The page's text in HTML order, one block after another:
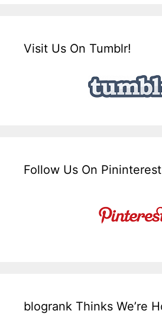
Visit Us On Tumblr!
Follow Us On Pininterest
blogrank Thinks We’re